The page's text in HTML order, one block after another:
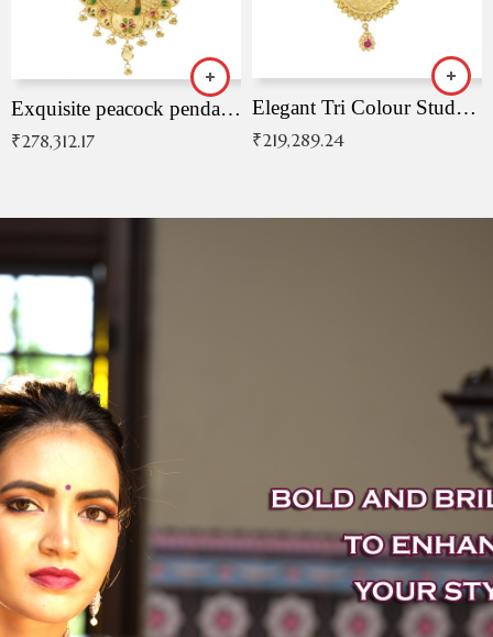
Exquisite peacock pendant with intricate patterns
₹278,312.17
Elegant Tri Colour Studded Pendant
₹219,289.24